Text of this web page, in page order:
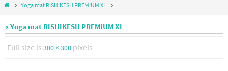
HomeYoga mat RISHIKESH PREMIUM XL
« Yoga mat RISHIKESH PREMIUM XL
Full size is 300 × 300 pixels